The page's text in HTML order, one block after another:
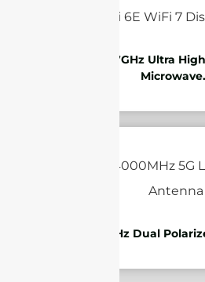
10.125-11.7GHz Ultra
1710-4000MHz Dual